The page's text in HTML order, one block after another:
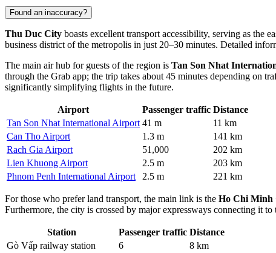
Found an inaccuracy?
Thu Duc City boasts excellent transport accessibility, serving as the
business district of the metropolis in just 20–30 minutes. Detailed
The main air hub for guests of the region is Tan Son Nhat
through the Grab app; the trip takes about 45 minutes depending on
significantly simplifying flights in the future.
Airport Passenger traffic Distance
Tan Son Nhat International Airport 41 m
11 km
Can Tho Airport
1.3 m
141 km
Rach Gia Airport
51,000
202 km
Lien Khuong Airport
2.5 m
203 km
Phnom Penh International Airport
2.5 m 221 km
For those who prefer land transport, the main link is the Ho Chi Minh
Furthermore, the city is crossed by major expressways connecting it
Station Passenger traffic Distance
Gò Vấp railway station
6
8 km